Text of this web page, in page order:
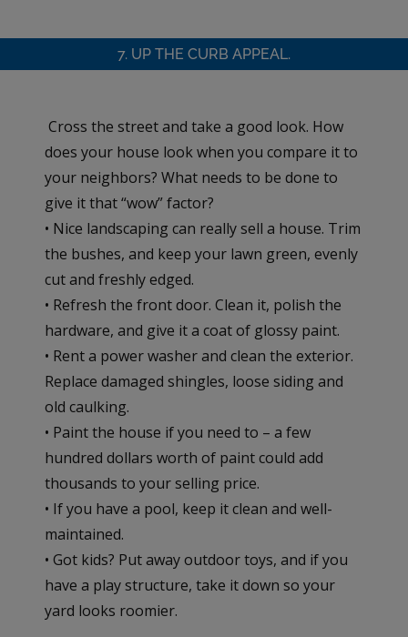
7. UP THE CURB APPEAL.
Cross the street and take a good look. How
does your house look when you compare it to
your neighbors? What needs to be done to
give it that “wow” factor?
• Nice landscaping can really sell a house. Trim
the bushes, and keep your lawn green, evenly
cut and freshly edged.
• Refresh the front door. Clean it, polish the
hardware, and give it a coat of glossy paint.
• Rent a power washer and clean the exterior.
Replace damaged shingles, loose siding and
old caulking.
• Paint the house if you need to – a few
hundred dollars worth of paint could add
thousands to your selling price.
• If you have a pool, keep it clean and well-
maintained.
• Got kids? Put away outdoor toys, and if you
have a play structure, take it down so your
yard looks roomier.